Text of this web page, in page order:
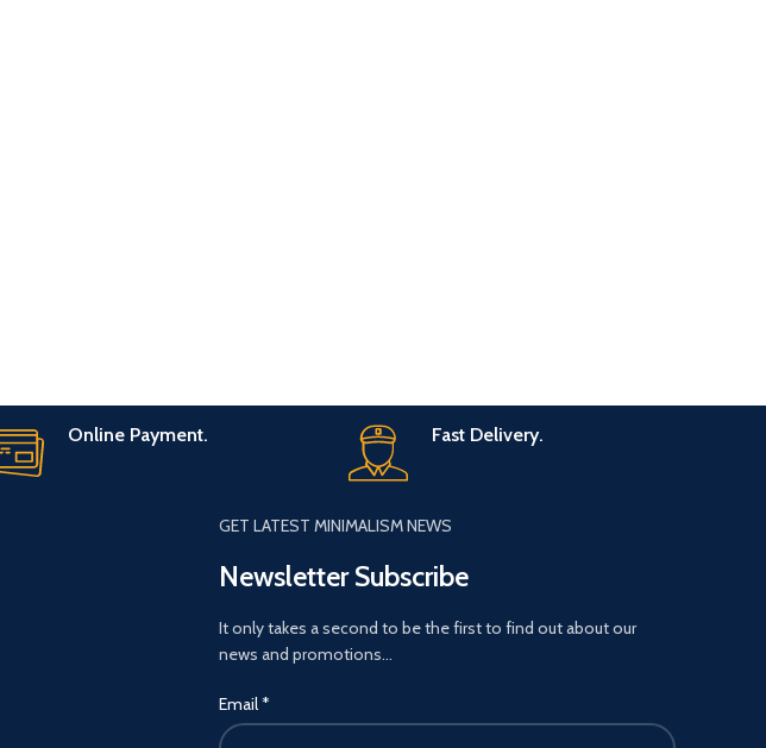
Online Payment. Fast Delivery.
GET LATEST MINIMALISM NEWS
Newsletter Subscribe
It only takes a second to be the first to find out about our
news and promotions…
Email*